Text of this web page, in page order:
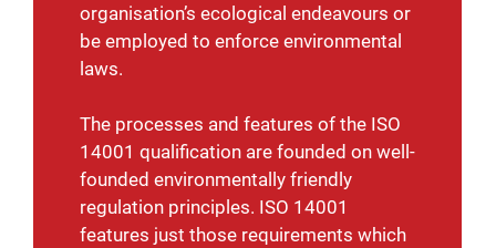
organisation’s ecological endeavours or
be employed to enforce environmental
laws.
The processes and features of the ISO
14001 qualification are founded on well-
founded environmentally friendly
regulation principles. ISO 14001
features just those requirements which